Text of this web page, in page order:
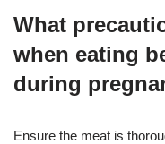
What
when eating
during
Ensure the meat is